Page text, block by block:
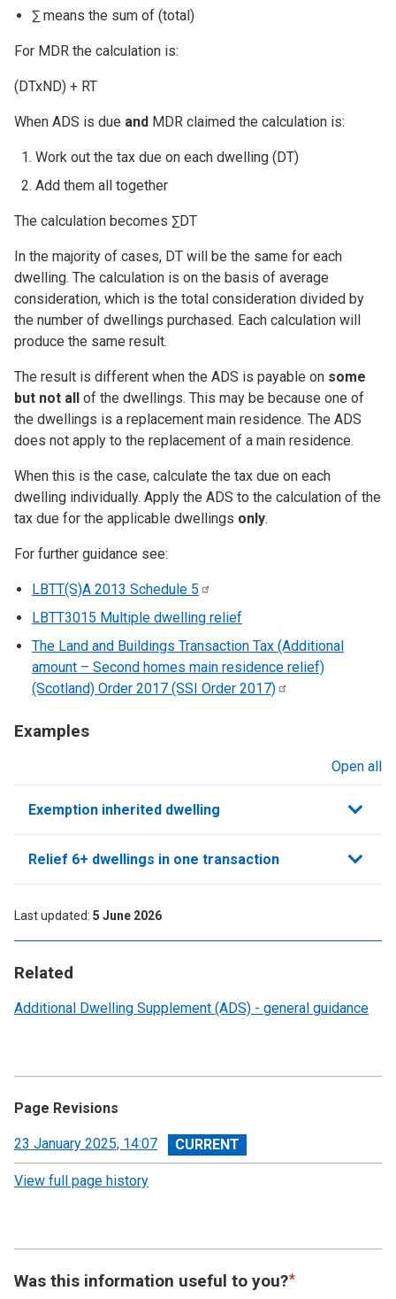
Related
Additional Dwelling Supplement (ADS) - general guidance
∑ means the sum of (total)
For MDR the calculation is:
(DTxND) + RT
When ADS is due and MDR claimed the calculation is:
Work out the tax due on each dwelling (DT)
Add them all together
The calculation becomes ∑DT
In the majority of cases, DT will be the same for each
dwelling. The calculation is on the basis of average
consideration, which is the total consideration divided by
the number of dwellings purchased. Each calculation will
produce the same result.
The result is different when the ADS is payable on some
but not all of the dwellings. This may be because one of
the dwellings is a replacement main residence. The ADS
does not apply to the replacement of a main residence.
When this is the case, calculate the tax due on each
dwelling individually. Apply the ADS to the calculation of the
tax due for the applicable dwellings only.
For further guidance see:
LBTT(S)A 2013 Schedule 5
LBTT3015 Multiple dwelling relief
The Land and Buildings Transaction Tax (Additional
amount – Second homes main residence relief)
(Scotland) Order 2017 (SSI Order 2017)
Examples
Open all
Exemption inherited dwelling
Relief 6+ dwellings in one transaction
Last updated 5 June 2026
Page Revisions
View
revision
23 January 2025, 14:07
View full page history
Was this information useful to you?